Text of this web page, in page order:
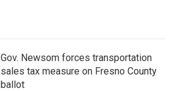
Gov. Newsom forces transportation
sales tax measure on Fresno County
ballot